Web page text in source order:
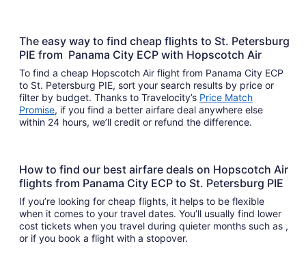
The easy way to find cheap flights to St. Petersburg
PIE from Panama City ECP with Hopscotch Air
To find a cheap Hopscotch Air flight from Panama City ECP
to St. Petersburg PIE, sort your search results by price or
filter by budget. Thanks to Travelocity’s Price Match
Promise, if you find a better airfare deal anywhere else
within 24 hours, we’ll credit or refund the difference.
How to find our best airfare deals on Hopscotch Air
flights from Panama City ECP to St. Petersburg PIE
If you’re looking for cheap flights, it helps to be flexible
when it comes to your travel dates. You’ll usually find lower
cost tickets when you travel during quieter months such as ,
or if you book a flight with a stopover.